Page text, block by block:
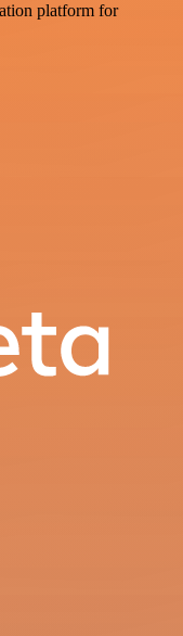
platform for